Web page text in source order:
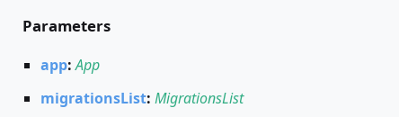
Parameters
app:App
migrationsList:MigrationsList